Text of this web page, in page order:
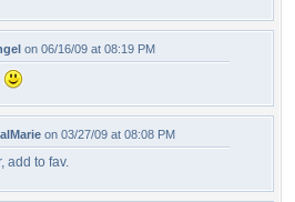
on 06/16/09 at 08:19 PM
on 03/27/09 at 08:08 PM
add to fav.